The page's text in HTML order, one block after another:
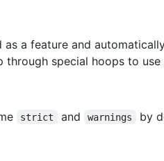
a feature and
special hoops to
strict and warnings
by